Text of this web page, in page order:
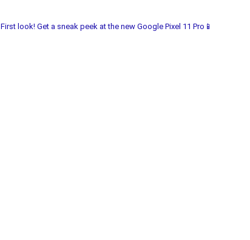
First look! Get a sneak peek at the new Google Pixel 11 Pro📱